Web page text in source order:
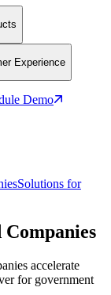
Experience
Demo
Solutions for
accelerate
for government